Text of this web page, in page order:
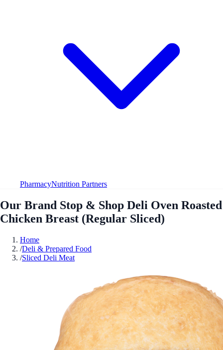
PharmacyNutrition Partners
Our Brand Stop & Shop Deli Oven Roasted
Chicken Breast (Regular Sliced)
Home
/Deli & Prepared Food
/Sliced Deli Meat